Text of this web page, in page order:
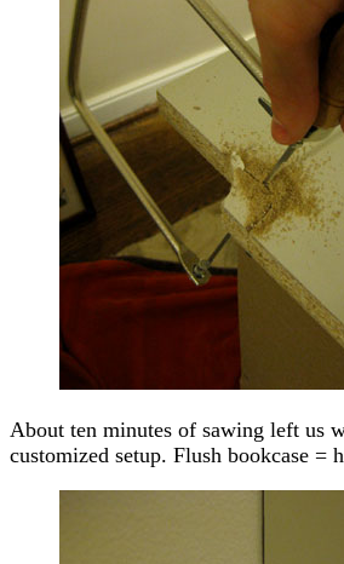
About ten minutes of sawing left us
customized setup. Flush bookcase =